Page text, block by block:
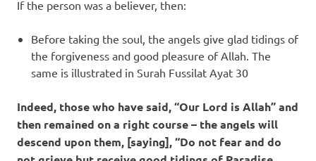
If the person was a believer, then:
Before taking the soul, the angels give glad tidings of
the forgiveness and good pleasure of Allah. The
same is illustrated in Surah Fussilat Ayat 30
Indeed, those who have said, “Our Lord is Allah” and
then remained on a right course – the angels will
descend upon them, [saying], “Do not fear and do